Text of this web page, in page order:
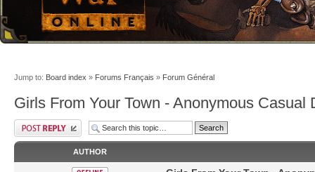
Jump to: Board index » Forums Français » Forum Général
Girls From Your Town - Anonymous Casual
AUTHOR